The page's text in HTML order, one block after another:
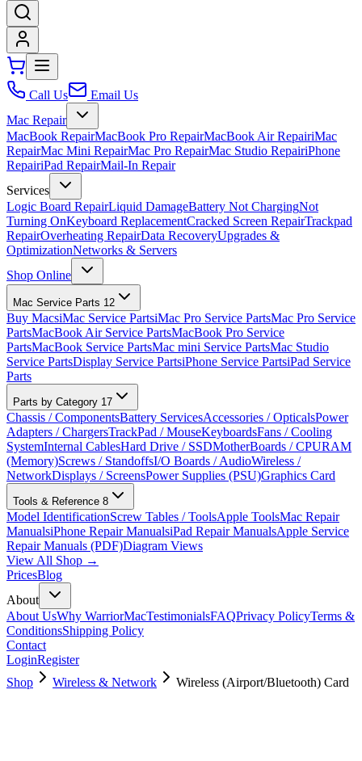
Call Us
Email Us
Mac Repair
MacBook RepairMacBook Pro RepairMacBook Air RepairiMac
RepairMac Mini RepairMac Pro RepairMac Studio RepairiPhone
RepairiPad RepairMail-In Repair
Services
Logic Board RepairLiquid DamageBattery Not ChargingNot
Turning OnKeyboard ReplacementCracked Screen RepairTrackpad
RepairOverheating RepairData RecoveryUpgrades &
OptimizationNetworks & Servers
Shop Online
Mac Service Parts 12
Buy MacsiMac Service PartsiMac Pro Service PartsMac Pro Service
PartsMacBook Air Service PartsMacBook Pro Service
PartsMacBook Service PartsMac mini Service PartsMac Studio
Service PartsDisplay Service PartsiPhone Service PartsiPad Service
Parts
Parts by Category 17
Chassis / ComponentsBattery ServicesAccessories / OpticalsPower
Adapters / ChargersTrackPad / MouseKeyboardsFans / Cooling
SystemInternal CablesHard Drive / SSDMotherBoards / CPURAM
(Memory)Screws / StandoffsI/O Boards / AudioWireless /
NetworkDisplays / ScreensPower Supplies (PSU)Graphics Card
Tools & Reference 8
Model IdentificationScrew Tables / ToolsApple ToolsMac Repair
ManualsiPhone Repair ManualsiPad Repair ManualsApple Service
Repair Manuals (PDF)Diagram Views
View All Shop →
PricesBlog
About
About UsWhy WarriorMacTestimonialsFAQPrivacy PolicyTerms &
ConditionsShipping Policy
Contact
LoginRegister
Shop
Wireless & Network Wireless (Airport/Bluetooth) Card